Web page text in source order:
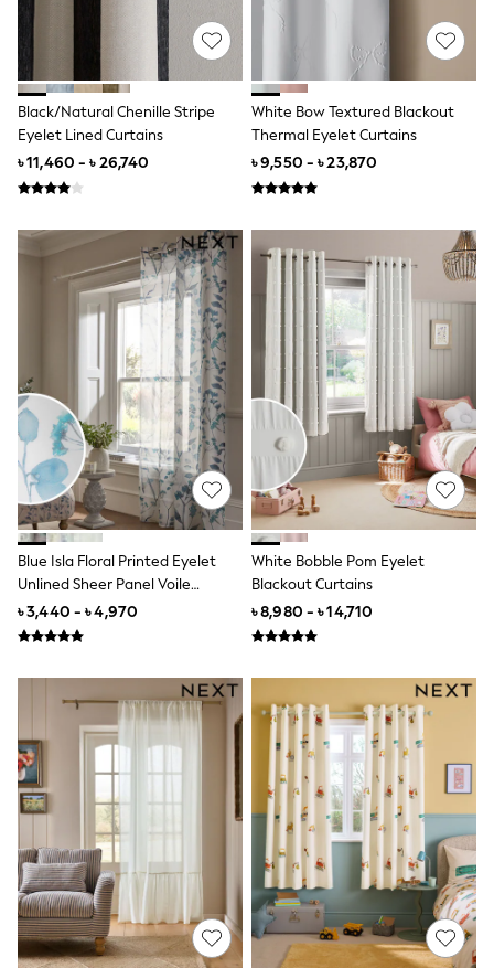
All Clothing
Coats & Jackets
Dungarees
Joggers
Knitwear
Nightwear & Pyjamas
Schoolwear
Sportswear
Suits & Waistcoats
Sweatshirts & Hoodies
Swim & Beach
T-Shirts
Tracksuits
Trousers & Chinos
All Footwear
Boots
Sandals & Clogs
School Shoes
Slippers
Sneakers
Wellies
Wide Fit
Sun Safe
Pull On
Easy Iron
Waterproof
Shower Resistant
All Multipacks
Multipack Joggers
Multipack Shorts
Multipack T-Shirts
Multipack Underwear
Pyjamas & Underwear
Underwear
Pyjamas
Robes
Sleepsuits
Black/Natural Chenille Stripe
Eyelet Lined Curtains
৳ 11,460 - ৳ 26,740
White Bow Textured Blackout
Thermal Eyelet Curtains
৳ 9,550 - ৳ 23,870
Blue Isla Floral Printed Eyelet
Unlined Sheer Panel Voile
Curtains
৳ 3,440 - ৳ 4,970
White Bobble Pom Eyelet
Blackout Curtains
৳ 8,980 - ৳ 14,710